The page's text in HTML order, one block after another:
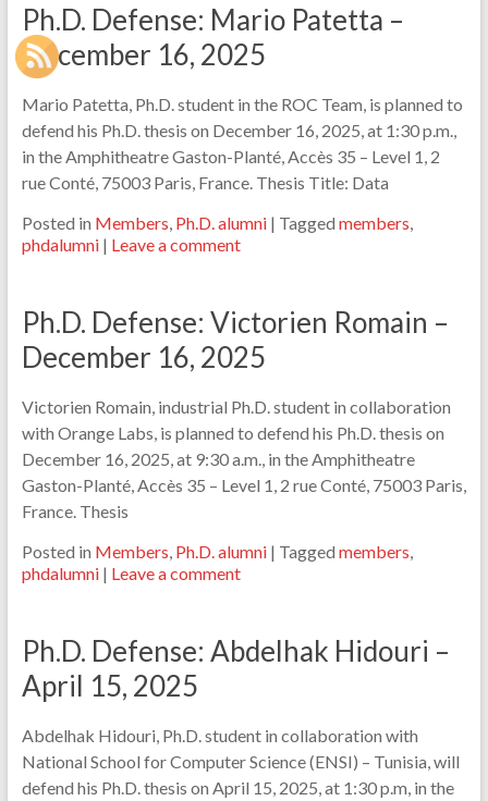
Ph.D. Defense: Mario Patetta –
December 16, 2025
Mario Patetta, Ph.D. student in the ROC Team, is planned to
defend his Ph.D. thesis on December 16, 2025, at 1:30 p.m.,
in the Amphitheatre Gaston-Planté, Accès 35 – Level 1, 2
rue Conté, 75003 Paris, France. Thesis Title: Data
Posted in Members Ph.D. alumni | Tagged members
phdalumni | Leave a comment
Ph.D. Defense: Victorien Romain –
December 16, 2025
Victorien Romain, industrial Ph.D. student in collaboration
with Orange Labs, is planned to defend his Ph.D. thesis on
December 16, 2025, at 9:30 a.m., in the Amphitheatre
Gaston-Planté, Accès 35 – Level 1, 2 rue Conté, 75003 Paris,
France. Thesis
Posted in Members Ph.D. alumni | Tagged members
phdalumni | Leave a comment
Ph.D. Defense: Abdelhak Hidouri –
April 15, 2025
Abdelhak Hidouri, Ph.D. student in collaboration with
National School for Computer Science (ENSI) – Tunisia, will
defend his Ph.D. thesis on April 15, 2025, at 1:30 p.m, in the